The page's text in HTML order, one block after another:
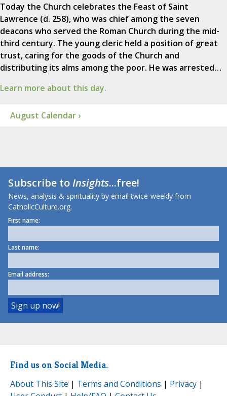
Today the Church celebrates the Feast of Saint
Lawrence (d. 258), who was chief among the seven
deacons who served the Roman Church during the mid-
third century. The young cleric held a position of great
trust, caring for the goods of the Church and
distributing its alms among the poor. He was arrested…
Learn more about this day.
August Calendar ›
Subscribe toInsights...free!
News, analysis & spirituality by email twice-weekly from
CatholicCulture.org.
First name:
Last name:
Email address:
Find us on Social Media.
About This Site | Terms and Conditions | Privacy |